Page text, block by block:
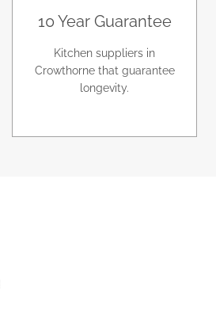
10 Year Guarantee
Kitchen suppliers in
Crowthorne that guarantee
longevity.